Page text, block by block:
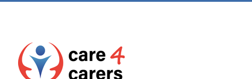
content